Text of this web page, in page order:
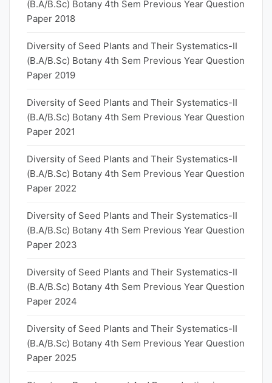
(B.A/B.Sc) Botany 4th Sem Previous Year Question
Paper 2018
Diversity of Seed Plants and Their Systematics-II
(B.A/B.Sc) Botany 4th Sem Previous Year Question
Paper 2019
Diversity of Seed Plants and Their Systematics-II
(B.A/B.Sc) Botany 4th Sem Previous Year Question
Paper 2021
Diversity of Seed Plants and Their Systematics-II
(B.A/B.Sc) Botany 4th Sem Previous Year Question
Paper 2022
Diversity of Seed Plants and Their Systematics-II
(B.A/B.Sc) Botany 4th Sem Previous Year Question
Paper 2023
Diversity of Seed Plants and Their Systematics-II
(B.A/B.Sc) Botany 4th Sem Previous Year Question
Paper 2024
Diversity of Seed Plants and Their Systematics-II
(B.A/B.Sc) Botany 4th Sem Previous Year Question
Paper 2025